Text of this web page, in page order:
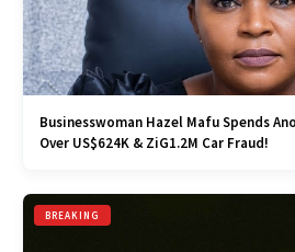
Businesswoman Hazel Mafu Spends
Over US$624K & ZiG1.2M Car Fraud!
BREAKING